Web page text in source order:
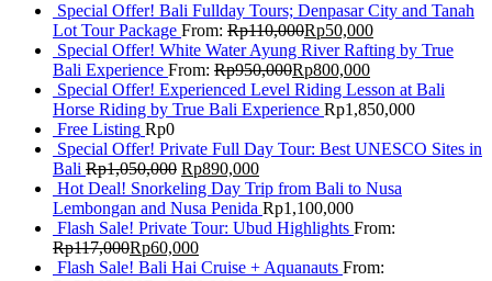
Special Offer! Bali Fullday Tours; Denpasar City and Tanah
Lot Tour Package From: Rp110,000Rp50,000
Special Offer! White Water Ayung River Rafting by True
Bali Experience From: Rp950,000Rp800,000
Special Offer! Experienced Level Riding Lesson at Bali
Horse Riding by True Bali Experience Rp1,850,000
Free Listing Rp0
Special Offer! Private Full Day Tour: Best UNESCO Sites in
Bali Rp1,050,000 Rp890,000
Hot Deal! Snorkeling Day Trip from Bali to Nusa
Lembongan and Nusa Penida Rp1,100,000
Flash Sale! Private Tour: Ubud Highlights From:
Rp117,000Rp60,000
Flash Sale! Bali Hai Cruise + Aquanauts From: